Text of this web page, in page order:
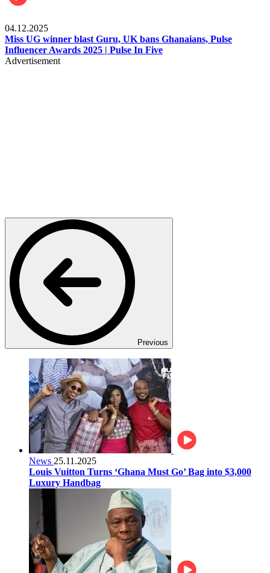
04.12.2025
Miss UG winner blast Guru, UK bans Ghanaians, Pulse
Influencer Awards 2025 | Pulse In Five
Advertisement
Previous
News 25.11.2025
Louis Vuitton Turns ‘Ghana Must Go’ Bag into $3,000
Luxury Handbag